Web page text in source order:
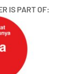
IS PART OF: